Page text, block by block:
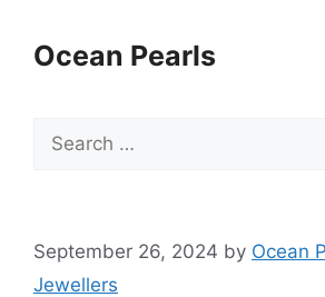
Ocean Pearls
September 26, 2024 by Ocean
Jewellers